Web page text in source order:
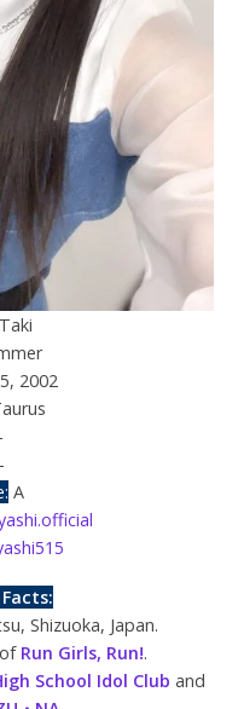
2002
A
Shizuoka, Japan.
Run Girls, Run!.
School Idol Club and